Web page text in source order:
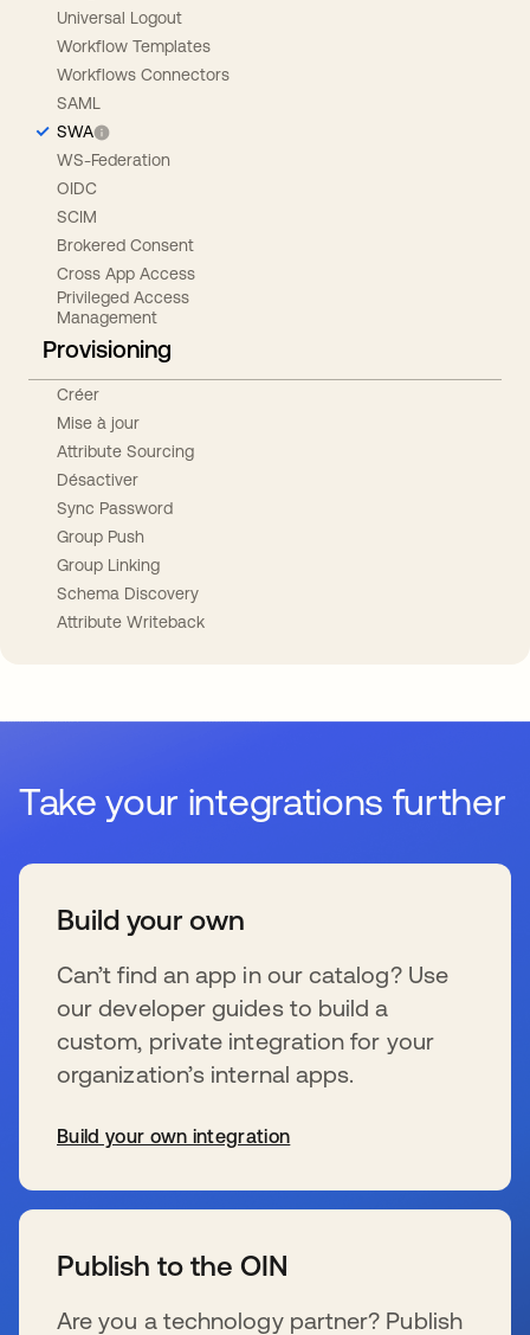
Universal Logout
Workflow Templates
Workflows Connectors
SAML
SWA
WS-Federation
OIDC
SCIM
Brokered Consent
Cross App Access
Privileged Access
Management
Provisioning
Créer
Mise à jour
Attribute Sourcing
Désactiver
Sync Password
Group Push
Group Linking
Schema Discovery
Attribute Writeback
Take your integrations further
Build your own
Can’t find an app in our catalog? Use
our developer guides to build a
custom, private integration for your
organization’s internal apps.
Build your own integration
Publish to the OIN
Are you a technology partner? Publish